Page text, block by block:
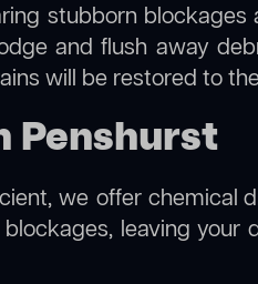
stubborn
and flush away
will be restored to
Penshurst
we offerchemical
leaving your